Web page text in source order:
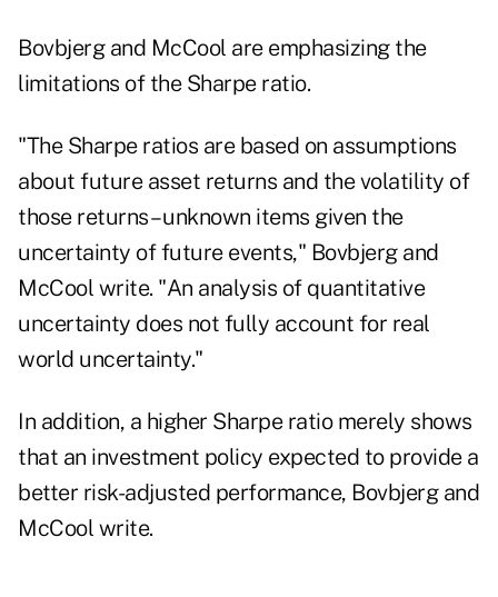
Bovbjerg and McCool are emphasizing the
limitations of the Sharpe ratio.
"The Sharpe ratios are based on assumptions
about future asset returns and the volatility of
those returns – unknown items given the
uncertainty of future events," Bovbjerg and
McCool write. "An analysis of quantitative
uncertainty does not fully account for real
world uncertainty."
In addition, a higher Sharpe ratio merely shows
that an investment policy expected to provide a
better risk-adjusted performance, Bovbjerg and
McCool write.